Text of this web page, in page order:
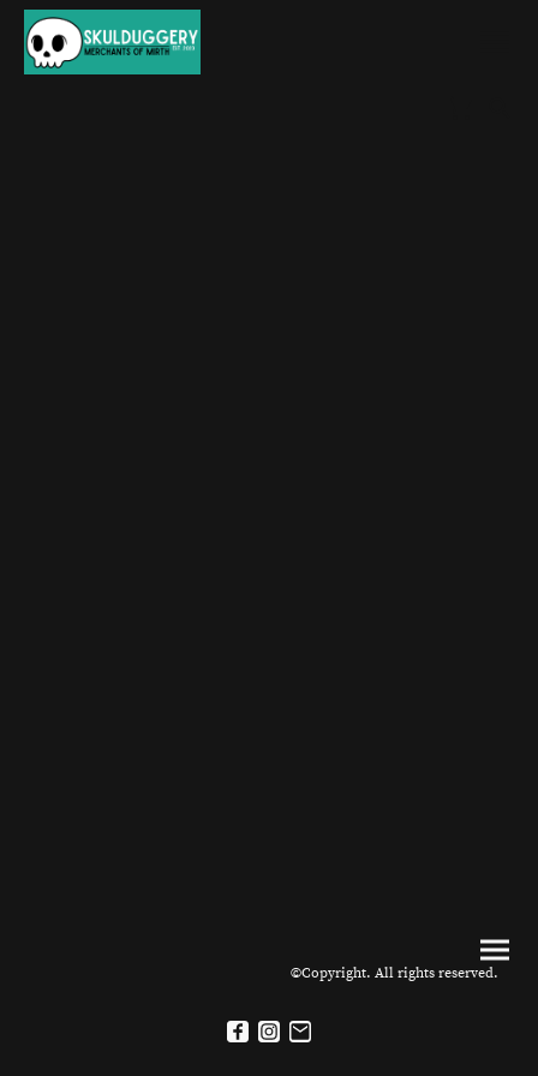
©Copyright. All rights reserved.